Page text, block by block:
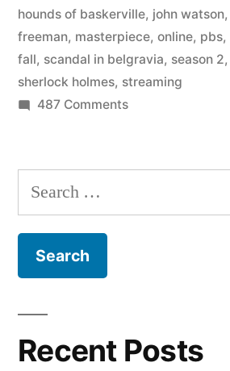
BBC
–
watch
until
hounds of baskerville, john watson,
freeman, masterpiece, online, pbs,
fall, scandal in belgravia, season 2,
sherlock holmes, streaming
487 Commentson
of
from
until
Search
for:
Recent Posts